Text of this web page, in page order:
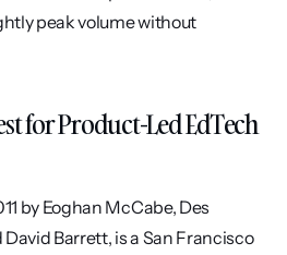
peak volume without
for Product-Led EdTech
by Eoghan McCabe, Des
David Barrett, is a San Francisco